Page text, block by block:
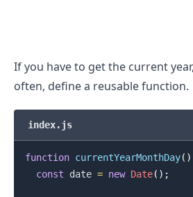
If you have to get the current
often, define a reusable function.
index.js
function currentYearMonthDay( )
const date = new Date( ) ;